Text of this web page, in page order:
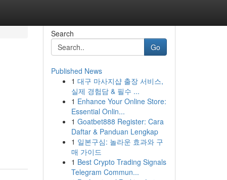
Search
Go
Published News
1 대구 마사지샵 출장 서비스,
실제 경험담 & 필수 ...
1 Enhance Your Online Store:
Essential Onlin...
1 Goatbet888 Register: Cara
Daftar & Panduan Lengkap
1 일본구심: 놀라운 효과와 구
매 가이드
1 Best Crypto Trading Signals
Telegram Commun...